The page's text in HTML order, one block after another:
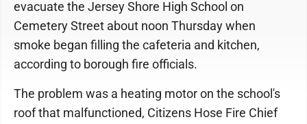
evacuate the Jersey Shore High School on
Cemetery Street about noon Thursday when
smoke began filling the cafeteria and kitchen,
according to borough fire officials.
The problem was a heating motor on the school's
roof that malfunctioned, Citizens Hose Fire Chief